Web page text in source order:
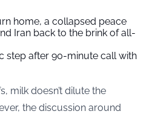
home, a collapsed peace
Iran back to the brink of all-
step after 90-minute call with
milk doesn’t dilute the
the discussion around